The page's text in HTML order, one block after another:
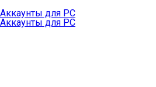
Аккаунты для PC
Аккаунты для PC